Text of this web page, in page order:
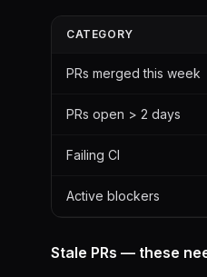
CATEGORY
PRs merged this week
PRs open > 2 days
Failing CI
Active blockers
Stale PRs — these